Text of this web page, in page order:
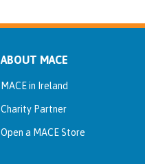
ABOUT MACE
MACE in Ireland
Charity Partner
Open a MACE Store